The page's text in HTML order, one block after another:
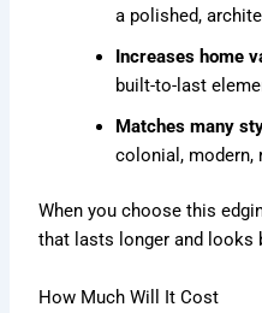
a polished,
Increases home
built-to-last
Matches many
colonial, modern,
When you choose this
that lasts longer and looks
How Much Will It Cost